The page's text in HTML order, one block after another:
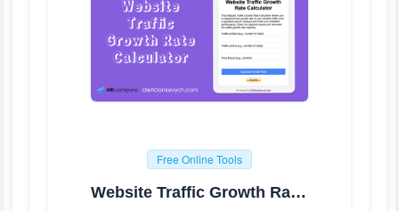
Free Online Tools
Website Traffic Growth Rate Calculator